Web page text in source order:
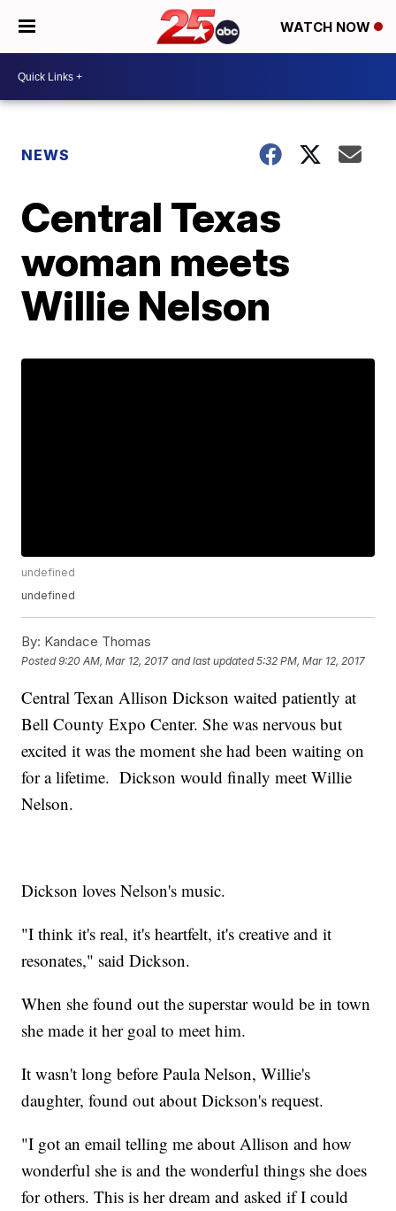
WATCH NOW
NEWS
Central Texas
woman meets
Willie Nelson
undefined
undefined
By: Kandace Thomas
Posted9:20 AM, Mar 12, 2017 and last updated 5:32 PM, Mar 12, 2017
Central Texan Allison Dickson waited patiently at
Bell County Expo Center. She was nervous but
excited it was the moment she had been waiting on
for a lifetime. Dickson would finally meet Willie
Nelson.
Dickson loves Nelson's music.
"I think it's real, it's heartfelt, it's creative and it
resonates," said Dickson.
When she found out the superstar would be in town
she made it her goal to meet him.
It wasn't long before Paula Nelson, Willie's
daughter, found out about Dickson's request.
"I got an email telling me about Allison and how
wonderful she is and the wonderful things she does
for others. This is her dream and asked if I could